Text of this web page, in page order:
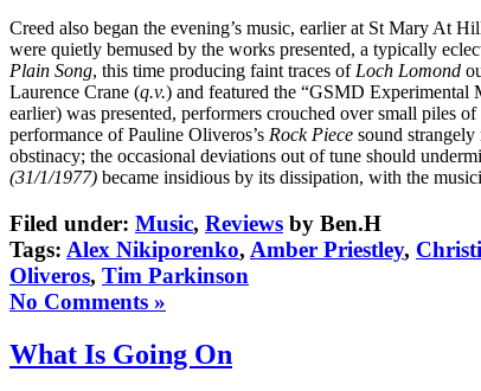
Creed also began the evening’s music, earlier at St Mary At
were quietly bemused by the works presented, a typically
Plain Song, this time producing faint traces of Loch Lomond
Laurence Crane (q.v.) and featured the “GSMD Experimental
earlier) was presented, performers crouched over small piles
performance of Pauline Oliveros’s Rock Piece sound
obstinacy; the occasional deviations out of tune should
(31/1/1977) became insidious by its dissipation, with the
Filed under: Music, Reviews by Ben.H
Tags: Alex Nikiporenko, Amber Priestley,
Oliveros, Tim Parkinson
No Comments »
What Is Going On